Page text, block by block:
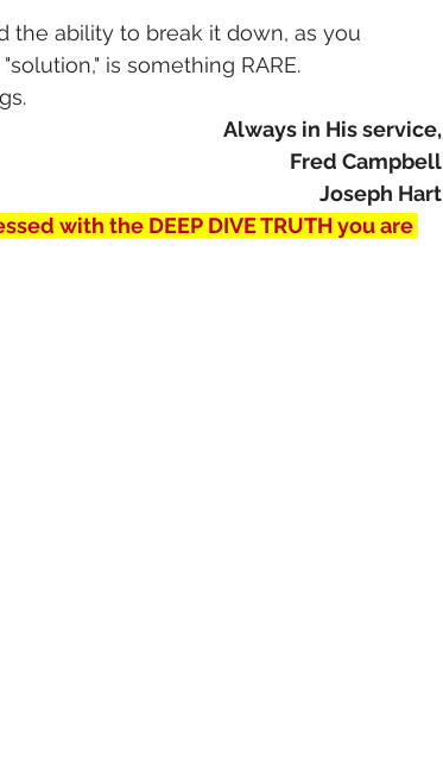
the ability to break it down, as you
is something RARE.
Always in His service,
Fred Campbell
Joseph Hart
with the DEEP DIVE TRUTH you are